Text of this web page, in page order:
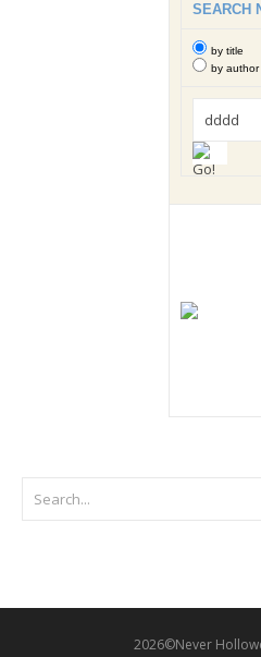
SEARCH
by title
by author
2026©Never